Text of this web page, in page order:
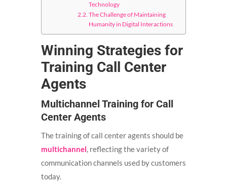
Technology
The Challenge of Maintaining
Humanity in Digital Interactions
Winning Strategies for
Training Call Center
Agents
Multichannel Training for Call
Center Agents
The training of call center agents should be
multichannel, reflecting the variety of
communication channels used by customers
today.